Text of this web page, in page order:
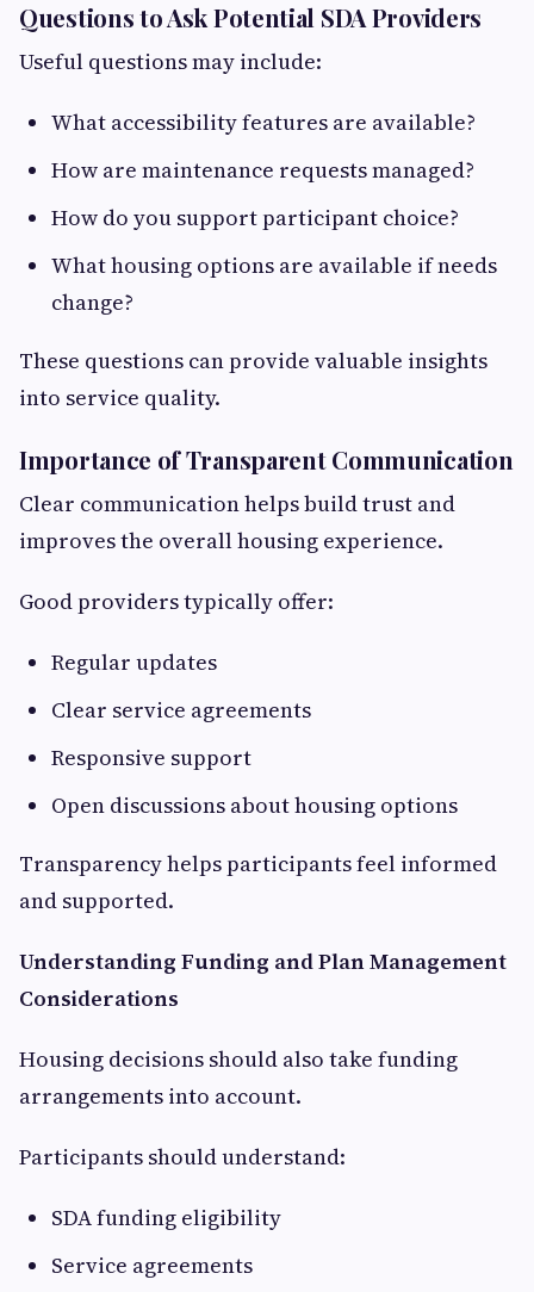
Questions to Ask Potential SDA Providers
Useful questions may include:
What accessibility features are available?
How are maintenance requests managed?
How do you support participant choice?
What housing options are available if needs
change?
These questions can provide valuable insights
into service quality.
Importance of Transparent Communication
Clear communication helps build trust and
improves the overall housing experience.
Good providers typically offer:
Regular updates
Clear service agreements
Responsive support
Open discussions about housing options
Transparency helps participants feel informed
and supported.
Understanding Funding and Plan Management
Considerations
Housing decisions should also take funding
arrangements into account.
Participants should understand:
SDA funding eligibility
Service agreements